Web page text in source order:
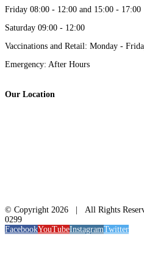
Friday 08:00 - 12:00 and 15:00 - 17:00
Saturday 09:00 - 12:00
Vaccinations and Retail: Monday -
Emergency: After Hours
Our Location
© Copyright 2026 | All Rights
0299
FacebookYouTubeInstagramTwitter